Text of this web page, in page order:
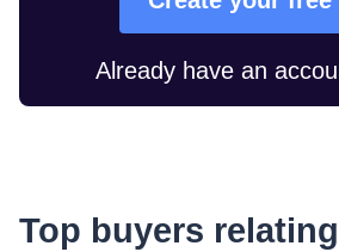
Already have an
Top buyers